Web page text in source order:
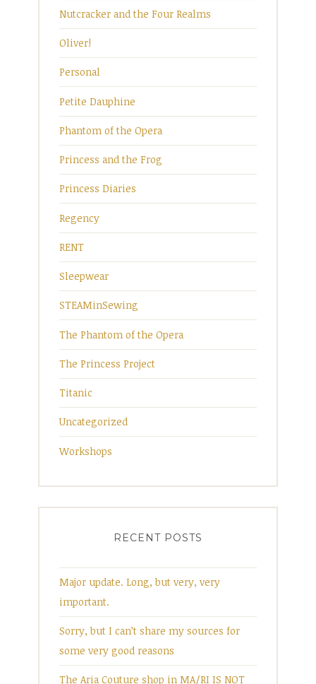
Nutcracker and the Four Realms
Oliver!
Personal
Petite Dauphine
Phantom of the Opera
Princess and the Frog
Princess Diaries
Regency
RENT
Sleepwear
STEAMinSewing
The Phantom of the Opera
The Princess Project
Titanic
Uncategorized
Workshops
RECENT POSTS
Major update. Long, but very, very
important.
Sorry, but I can’t share my sources for
some very good reasons
The Aria Couture shop in MA/RI IS NOT